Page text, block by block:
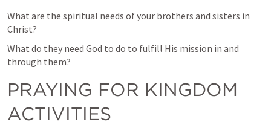
What are the spiritual needs of your brothers and sisters in
Christ?
What do they need God to do to fulfill His mission in and
through them?
PRAYING FOR KINGDOM
ACTIVITIES